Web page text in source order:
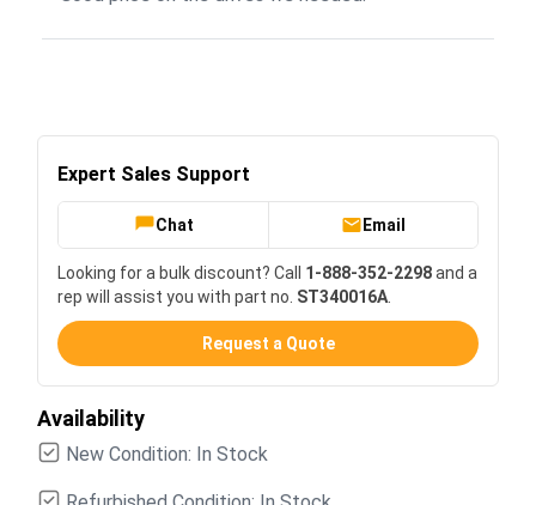
Expert Sales Support
Chat Email
Looking for a bulk discount? Call 1-888-352-2298and a
rep will assist you with part no. ST340016A
Request a Quote
Availability
New Condition: In Stock